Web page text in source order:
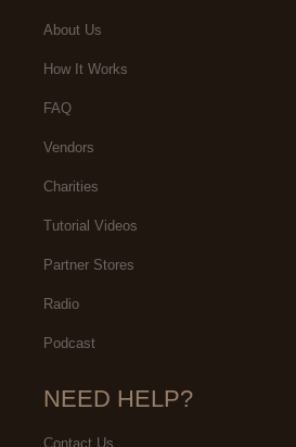
About Us
How It Works
FAQ
Vendors
Charities
Tutorial Videos
Partner Stores
Radio
Podcast
NEED HELP?
Contact Us